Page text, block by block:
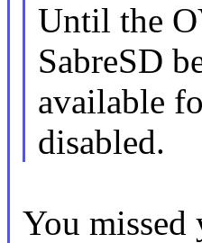
Until the
SabreSD
available
disabled.
You